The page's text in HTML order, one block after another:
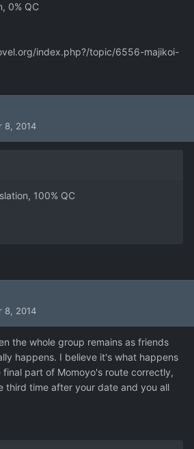
0% QC
index.php?/topic/6556-majikoi-
8, 2014
100% QC
8, 2014
the whole group remains as friends
happens. I believe it's what happens
part of Momoyo's route correctly,
third time after your date and you all